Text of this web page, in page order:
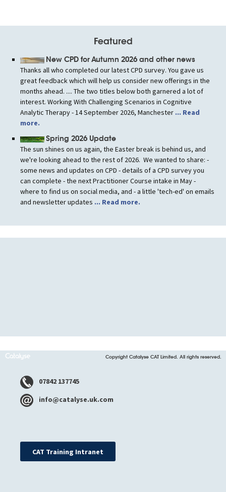
Featured
New CPD for Autumn 2026 and other news
Thanks all who completed our latest CPD survey. You gave us
great feedback which will help us consider new offerings in the
months ahead. .... The two titles below both garnered a lot of
interest. Working With Challenging Scenarios in Cognitive
Analytic Therapy - 14 September 2026, Manchester ... Read
more.
Spring 2026 Update
The sun shines on us again, the Easter break is behind us, and
we're looking ahead to the rest of 2026. We wanted to share: -
some news and updates on CPD - details of a CPD survey you
can complete - the next Practitioner Course intake in May -
where to find us on social media, and - a little 'tech-ed' on emails
and newsletter updates ... Read more.
Copyright Catalyse CAT Limited. All rights reserved.
07842 137745
info@catalyse.uk.com
CAT Training Intranet